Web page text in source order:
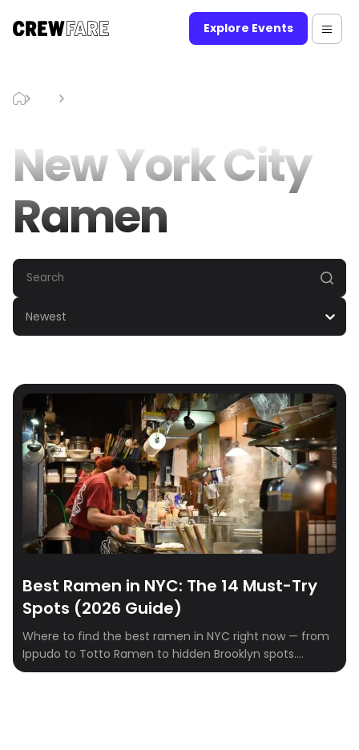
Explore Events
New York City
Ramen
Newest
Best Ramen in NYC: The 14 Must-Try
Spots (2026 Guide)
Where to find the best ramen in NYC right now — from
Ippudo to Totto Ramen to hidden Brooklyn spots.
Tonkotsu, shoyu, miso, and tsukemen ranked.